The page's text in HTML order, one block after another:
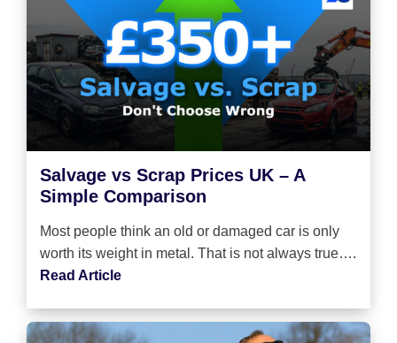
Salvage vs Scrap Prices UK – A
Simple Comparison
Most people think an old or damaged car is only
worth its weight in metal. That is not always true….
Read Article